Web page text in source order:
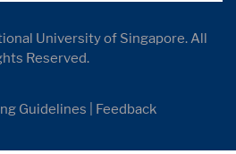
University of Singapore. All
Reserved.
Guidelines Feedback